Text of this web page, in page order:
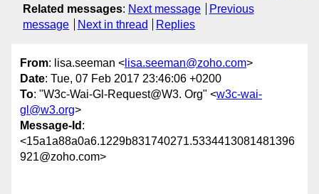
Related messages: Next message
Previous
message
Next in thread Replies
From: lisa.seeman < lisa.seeman@zoho.com>
Date: Tue, 07 Feb 2017 23:46:06 +0200
To: "W3c-Wai-Gl-Request@W3. Org" <w3c-wai-
gl@w3.org>
Message-Id :
<15a1a88a0a6.1229b831740271.5334413081481396
921@zoho.com>